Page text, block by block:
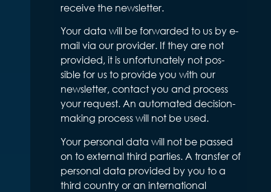
receive the newsletter.
Your data will be forwarded to us by e-
mail via our provider. If they are not
provided, it is unfortunately not pos-
sible for us to provide you with our
newsletter, contact you and process
your request. An automated decision-
making process will not be used.
Your personal data will not be passed
on to external third parties. A transfer of
personal data provided by you to a
third country or an international